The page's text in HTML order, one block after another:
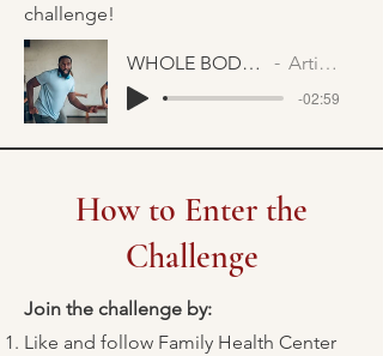
challenge!
WHOLE BODY MOVE FAST Artist Name
-02:59
How to Enter the
Challenge
Join the challenge by:
Like and follow Family Health Center